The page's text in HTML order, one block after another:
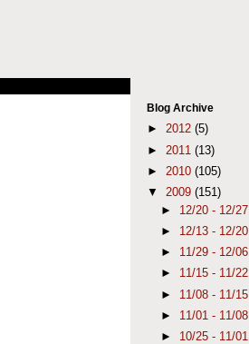
Blog Archive
► 2012 (5)
►
2011 (13)
►
2010 (105)
▼ 2009 (151)
► 12/20 - 12/27
► 12/13 - 12/20
► 11/29 - 12/06
► 11/15 - 11/22
► 11/08 - 11/15
► 11/01 - 11/08
► 10/25 - 11/01